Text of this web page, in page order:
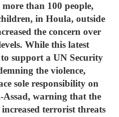
than 100 people,
in Houla, outside
the concern over
While this latest
support a UN Security
the violence,
sole responsibility on
Assad, warning that the
terrorist threats